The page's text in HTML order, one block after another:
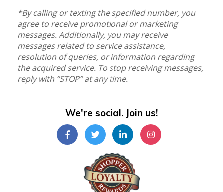
*By calling or texting the specified number, you
agree to receive promotional or marketing
messages. Additionally, you may receive
messages related to service assistance,
resolution of queries, or information regarding
the acquired service. To stop receiving messages,
reply with “STOP” at any time.
We're social. Join us!